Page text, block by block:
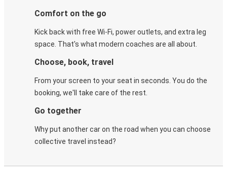
Comfort on the go
Kick back with free Wi-Fi, power outlets, and extra leg
space. That's what modern coaches are all about.
Choose, book, travel
From your screen to your seat in seconds. You do the
booking, we'll take care of the rest.
Go together
Why put another car on the road when you can choose
collective travel instead?